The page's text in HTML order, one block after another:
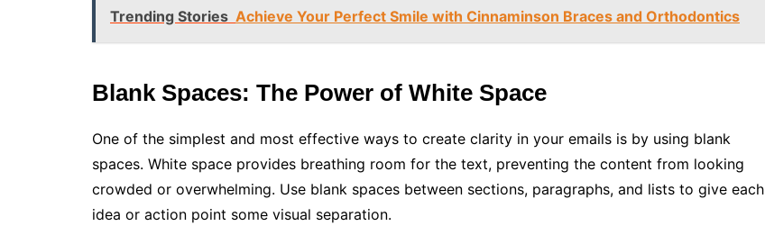
Trending Stories Achieve Your Perfect Smile with Cinnaminson Braces and Orthodontics
Blank Spaces: The Power of White Space
One of the simplest and most effective ways to create clarity in your emails is by using blank
spaces. White space provides breathing room for the text, preventing the content from looking
crowded or overwhelming. Use blank spaces between sections, paragraphs, and lists to give each
idea or action point some visual separation.